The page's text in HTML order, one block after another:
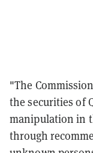
"The
the securities of
manipulation in
through